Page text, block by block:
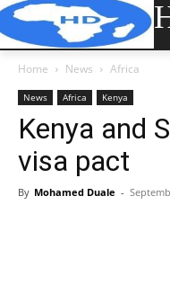
Home News Africa
News Africa Kenya
Kenya and
visa pact
By Mohamed Duale -